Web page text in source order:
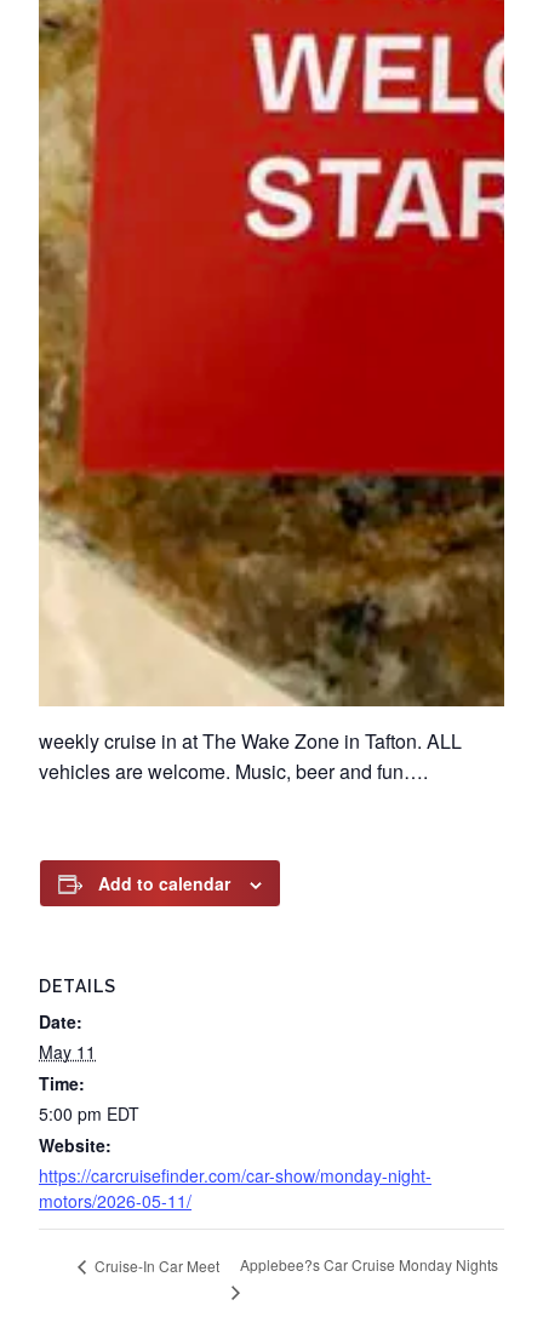
weekly cruise in at The Wake Zone in Tafton. ALL
vehicles are welcome. Music, beer and fun….
Add to calendar
DETAILS
Date:
May 11
Time:
5:00 pm EDT
Website:
https://carcruisefinder.com/car-show/monday-night-
motors/2026-05-11/
Cruise-In Car Meet Applebee?s Car Cruise Monday Nights